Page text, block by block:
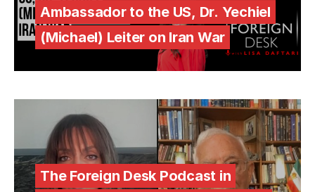
Ambassador to the US, Dr. Yechiel
(Michael) Leiter on Iran War
The Foreign Desk Podcast in